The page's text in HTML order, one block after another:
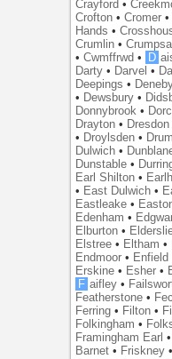
Crayford •
Crofton •Cromer
Hands •
Crumlin •Crumpsall
•Cwmffrwd • D
Darty • Darvel •
Deepings •
• Dewsbury •
Donnybrook •
Drayton •
• Droylsden •
Dulwich •
Dunstable •
Earl Shilton •
• East Dulwich •
Eastleake •
Edenham •
Elburton •
Elstree • Eltham •
Endmoor • Enfield
Erskine • Esher •
F aifley •
Featherstone •
Ferring • Filton •
Folkingham •
Framingham Earl •
Barnet • Friskney •